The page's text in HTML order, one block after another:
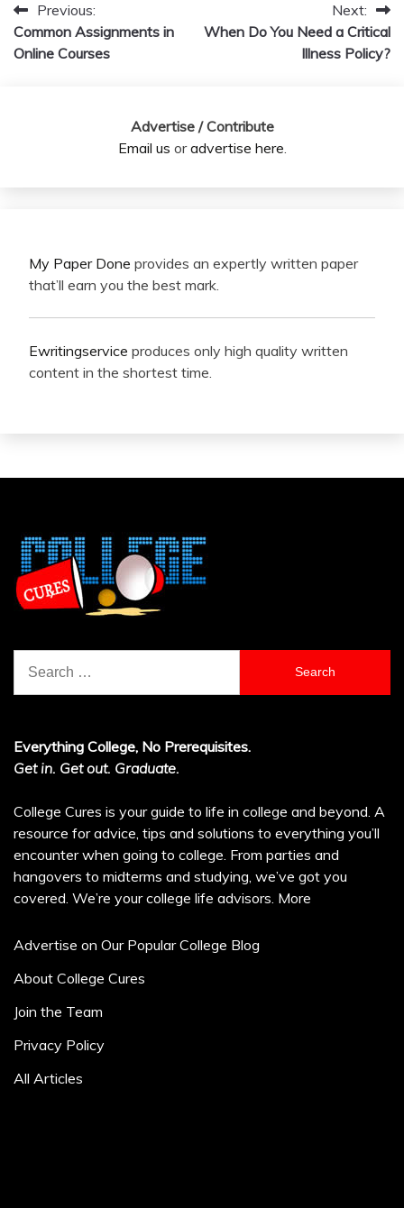
Post
navigation
Previous:
Common Assignments in
Online Courses
Next:
When Do You Need a Critical
Illness Policy?
Advertise / Contribute
Email us oradvertise here.
My Paper Done provides an expertly written paper
that’ll earn you the best mark.
Ewritingservice produces only high quality written
content in the shortest time.
for:
Everything College, No Prerequisites.
Get in. Get out. Graduate.
College Cures is your guide to life in college and beyond. A
resource for advice, tips and solutions to everything you’ll
encounter when going to college. From parties and
hangovers to midterms and studying, we’ve got you
covered. We’re your college life advisors. More
Advertise on Our Popular College Blog
About College Cures
Join the Team
Privacy Policy
All Articles